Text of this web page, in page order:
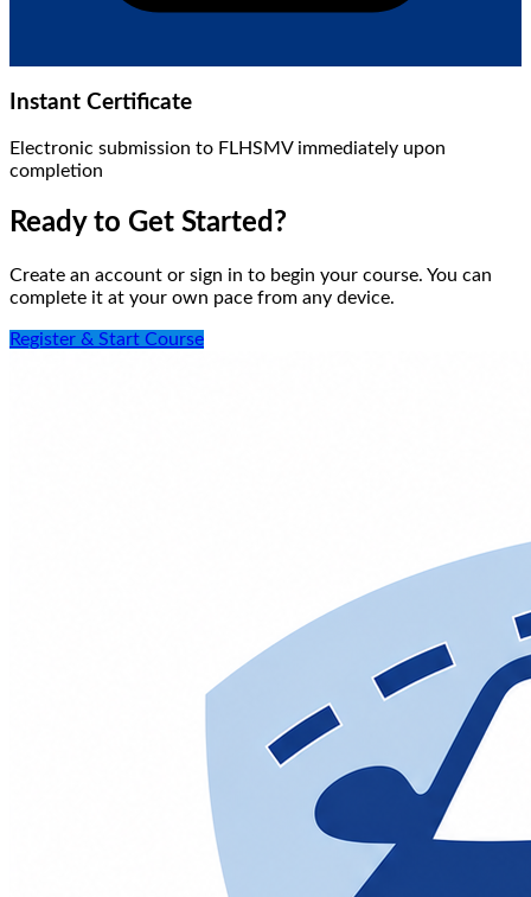
Instant Certificate
Electronic submission to FLHSMV immediately upon
completion
Ready to Get Started?
Create an account or sign in to begin your course. You can
complete it at your own pace from any device.
Register & Start Course